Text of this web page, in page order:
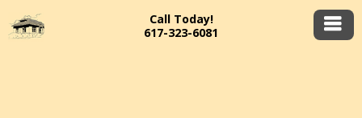
Call Today!
617-323-6081